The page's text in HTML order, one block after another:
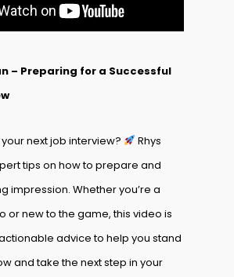
– Preparing for a Successful
next job interview?
Rhys
tips on how to prepare and
impression. Whether you’re a
or new to the game, this video is
advice to help you stand
and take the next step in your